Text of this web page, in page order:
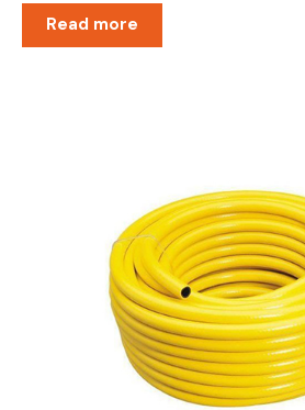
Read more